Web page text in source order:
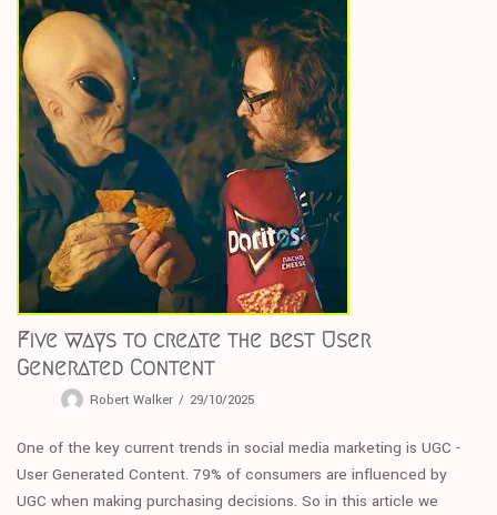
Five ways to create the best User
Generated Content
Robert Walker 29/10/2025
One of the key current trends in social media marketing is UGC -
User Generated Content. 79% of consumers are influenced by
UGC when making purchasing decisions. So in this article we